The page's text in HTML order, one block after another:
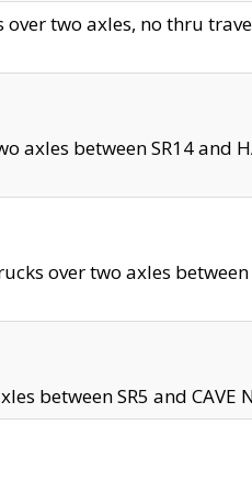
over two axles, no thru
axles between SR14 and
over two axles
between SR5 and